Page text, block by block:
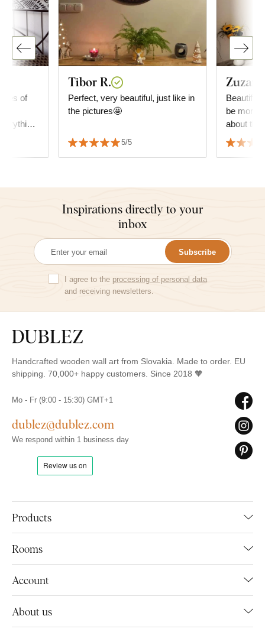
of
Tibor R.
Perfect, very beautiful, just like in
the pictures🤩
5/5
Beautiful
be more
about the
decide
but it fits
Inspirations directly to your
inbox
Subscribe
I agree to the processing of personal data
and receiving newsletters.
Handcrafted wooden wall art from Slovakia. Made to order. EU
shipping. 70,000+ happy customers. Since 2018 🧡
Products
Rooms
Account
About us
Mo - Fr (9:00 - 15:30) GMT+1
dublez@dublez.com
We respond within 1 business day